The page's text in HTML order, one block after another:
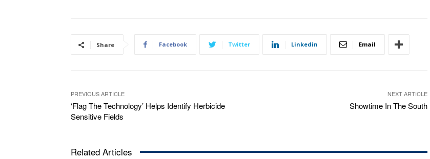
Share Facebook Twitter Linkedin Email
PREVIOUS ARTICLE
‘Flag The Technology’ Helps Identify Herbicide
Sensitive Fields
NEXT ARTICLE
Showtime In The South
Related Articles